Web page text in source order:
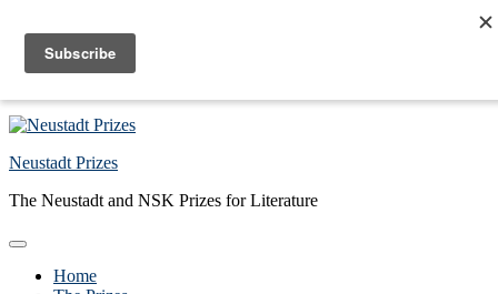
Skip to main content
Skip to primary sidebar
Neustadt Prizes
The Neustadt and NSK Prizes for Literature
Home